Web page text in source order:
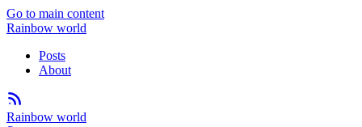
Go to main content
Rainbow world
Posts
About
Rainbow world